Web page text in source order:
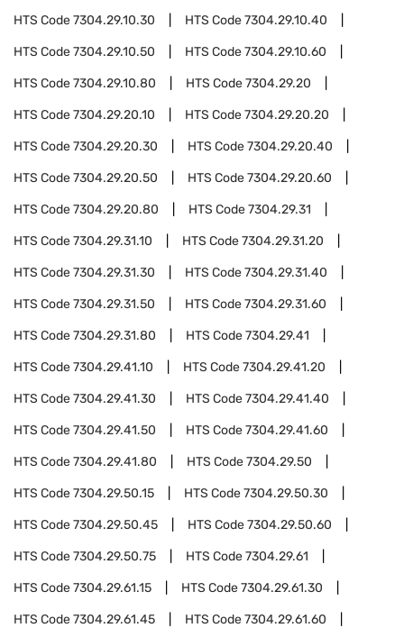
HTS Code7304.29.10.30 HTS Code7304.29.10.40
HTS Code7304.29.10.50 HTS Code7304.29.10.60
HTS Code7304.29.10.80 HTS Code7304.29.20
HTS Code7304.29.20.10 HTS Code7304.29.20.20
HTS Code7304.29.20.30 HTS Code7304.29.20.40
HTS Code7304.29.20.50 HTS Code7304.29.20.60
HTS Code7304.29.20.80 HTS Code7304.29.31
HTS Code7304.29.31.10 HTS Code7304.29.31.20
HTS Code7304.29.31.30 HTS Code7304.29.31.40
HTS Code7304.29.31.50 HTS Code7304.29.31.60
HTS Code7304.29.31.80 HTS Code7304.29.41
HTS Code7304.29.41.10 HTS Code7304.29.41.20
HTS Code7304.29.41.30 HTS Code7304.29.41.40
HTS Code7304.29.41.50 HTS Code7304.29.41.60
HTS Code7304.29.41.80 HTS Code7304.29.50
HTS Code7304.29.50.15 HTS Code7304.29.50.30
HTS Code7304.29.50.45 HTS Code7304.29.50.60
HTS Code7304.29.50.75 HTS Code7304.29.61
HTS Code7304.29.61.15 HTS Code7304.29.61.30
HTS Code7304.29.61.45 HTS Code7304.29.61.60